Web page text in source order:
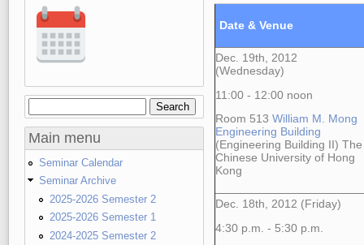
Main menu
Seminar Calendar
Seminar Archive
2025-2026 Semester 2
2025-2026 Semester 1
2024-2025 Semester 2
Date & Venue
Dec. 19th, 2012
(Wednesday)
11:00 - 12:00 noon
Room 513 William M. Mong
Engineering Building
(Engineering Building II) The
Chinese University of Hong
Kong
Dec. 18th, 2012 (Friday)
4:30 p.m. - 5:30 p.m.